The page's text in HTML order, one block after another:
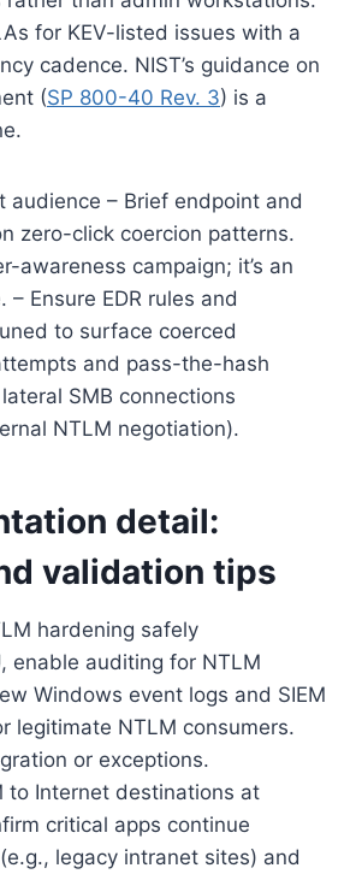
for KEV-listed issues with a
cadence. NIST’s guidance on
(SP 800-40 Rev. 3) is a
audience – Brief endpoint and
zero-click coercion patterns.
awareness campaign; it’s an
– Ensure EDR rules and
to surface coerced
and pass-the-hash
SMB connections
NTLM negotiation).
detail:
validation tips
hardening safely
enable auditing for NTLM
Windows event logs and SIEM
legitimate NTLM consumers.
or exceptions.
to Internet destinations at
critical apps continue
legacy intranet sites) and